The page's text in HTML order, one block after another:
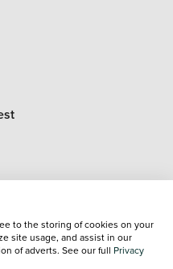
view mirror
steering wheel
to the storing of cookies on your
site usage, and assist in our
of adverts. See our full Privacy